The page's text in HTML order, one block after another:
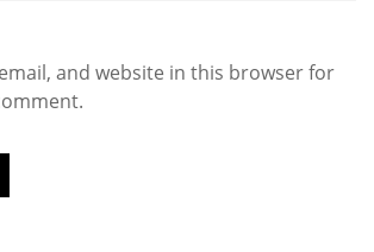
and website in this browser for